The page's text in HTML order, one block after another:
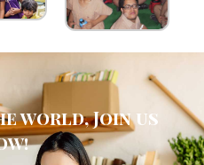
world, Join us